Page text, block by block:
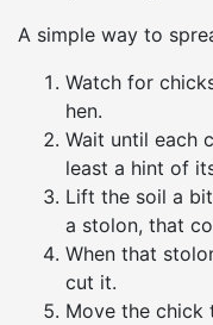
A simple way to
Watch for
hen.
Wait until each
least a hint of
Lift the soil a
a stolon, that
When that
cut it.
Move the chick